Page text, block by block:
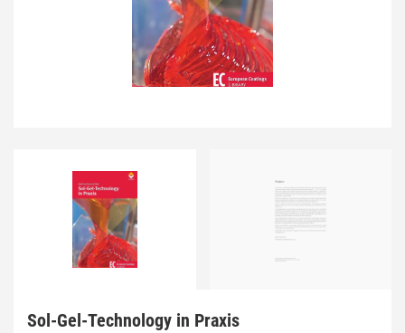
Sol-Gel-Technology in Praxis